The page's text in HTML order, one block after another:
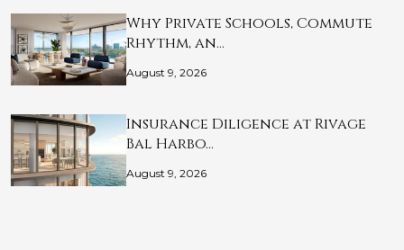
Why Private Schools, Commute
Rhythm, an…
August 9, 2026
Insurance Diligence at Rivage
Bal Harbo…
August 9, 2026